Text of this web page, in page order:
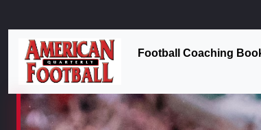
Football Coaching